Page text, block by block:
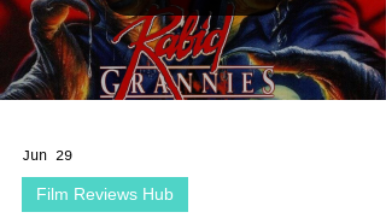
Jun 29
Film Reviews Hub